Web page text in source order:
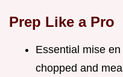
Prep Like a Pro
Essential mise
chopped and